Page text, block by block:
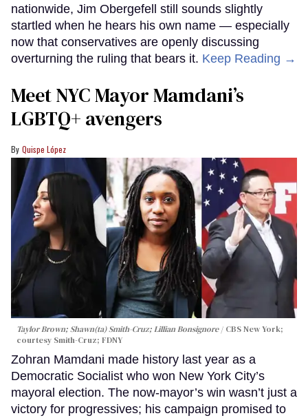
nationwide, Jim Obergefell still sounds slightly
startled when he hears his own name — especially
now that conservatives are openly discussing
overturning the ruling that bears it. Keep Reading →
Meet NYC Mayor Mamdani’s
LGBTQ+ avengers
Quispe López
Taylor Brown; Shawn(ta) Smith-Cruz; Lillian Bonsignore
CBS New York;
courtesy Smith-Cruz; FDNY
Zohran Mamdani made history last year as a
Democratic Socialist who won New York City’s
mayoral election. The now-mayor’s win wasn’t just a
victory for progressives; his campaign promised to